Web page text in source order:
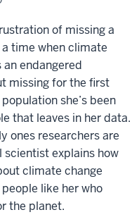
of missing a
time when climate
endangered
missing for the first
she’s been
that leaves in her data.
ones researchers are
explains how
climate change
like her who
the planet.